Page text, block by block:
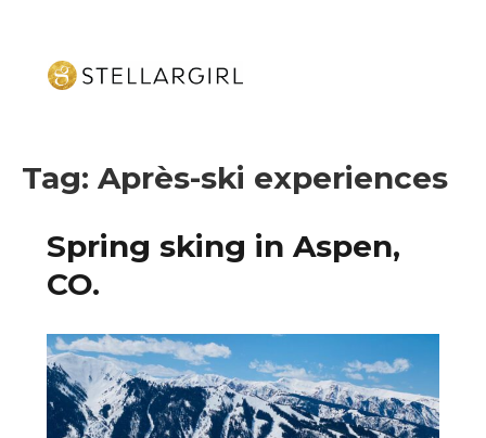
Tag: Après-ski experiences
Spring sking in Aspen,
CO.